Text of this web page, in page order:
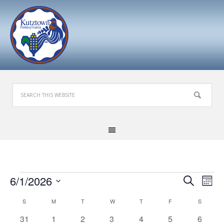
Events
Events
and
Views
Search
6/1/2026
date.
Calendar
S MMONDAY T WWEDNESDAY
TTHURSDAY
F S
0
31
1
1
3
2
0
3
0
4
0
5
1
6